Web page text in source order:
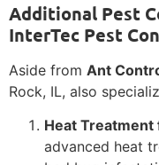
Additional Pest
InterTec Pest
Aside from Ant
Rock, IL, also
Heat Treatment
advanced heat